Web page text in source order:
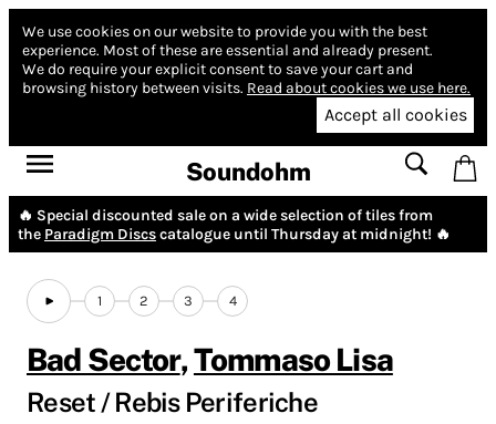
We use cookies on our website to provide you with the best
experience. Most of these are essential and already present.
We do require your explicit consent to save your cart and
browsing history between visits. Read about cookies we use here.
Accept all cookies
Soundohm
🔥 Special discounted sale on a wide selection of tiles from
the Paradigm Discscatalogue until Thursday at midnight! 🔥
1 2 3 4
Bad Sector,Tommaso Lisa
Reset / Rebis Periferiche